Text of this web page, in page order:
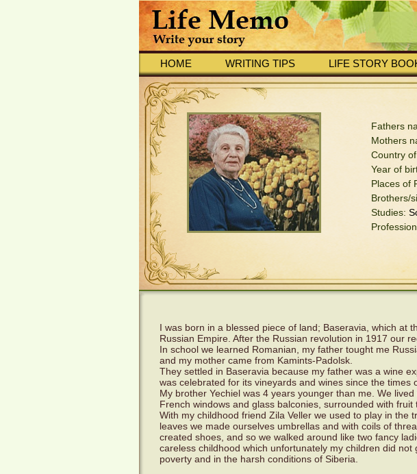
HOME WRITING TIPS LIFE STORY
Fathers
Mothers
Country
Year of
Places of
Brothers/
Studies:
I was born in a blessed piece of land; Baseravia, which at
Russian Empire. After the Russian revolution in 1917 our
In school we learned Romanian, my father tought me
and my mother came from Kamints-Padolsk.
They settled in Baseravia because my father was a wine
was celebrated for its vineyards and wines since the times
My brother Yechiel was 4 years younger than me. We
French windows and glass balconies, surrounded with fruit
With my childhood friend Zila Veller we used to play in the
leaves we made ourselves umbrellas and with coils of
created shoes, and so we walked around like two fancy
careless childhood which unfortunately my children did not
poverty and in the harsh conditions of Siberia.